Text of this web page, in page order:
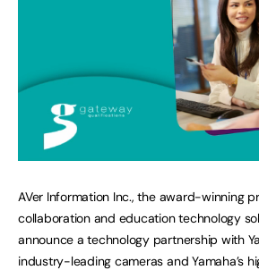
AVer Information Inc., the award-winning
collaboration and education technology
announce a technology partnership with
industry-leading cameras and Yamaha’s